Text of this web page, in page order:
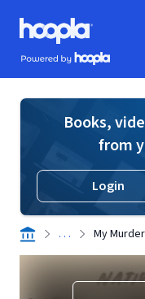
Skip to main content
Hoopla logo
Powered by Hoopla
Books,
from
Login
. . . My Murder